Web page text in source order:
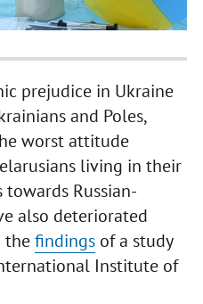
prejudice in Ukraine
and Poles,
worst attitude
living in their
Russian-
also deteriorated
thefindingsof a study
Institute of